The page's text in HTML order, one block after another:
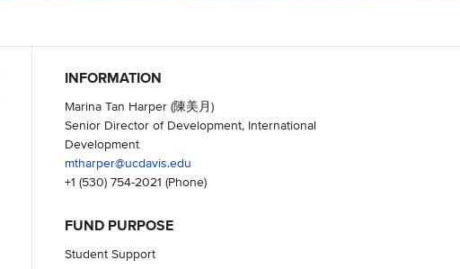
INFORMATION
Marina Tan Harper (陳美月)
Senior Director of Development, International
Development
mtharper@ucdavis.edu
+1 (530) 754-2021 (Phone)
FUND PURPOSE
Student Support